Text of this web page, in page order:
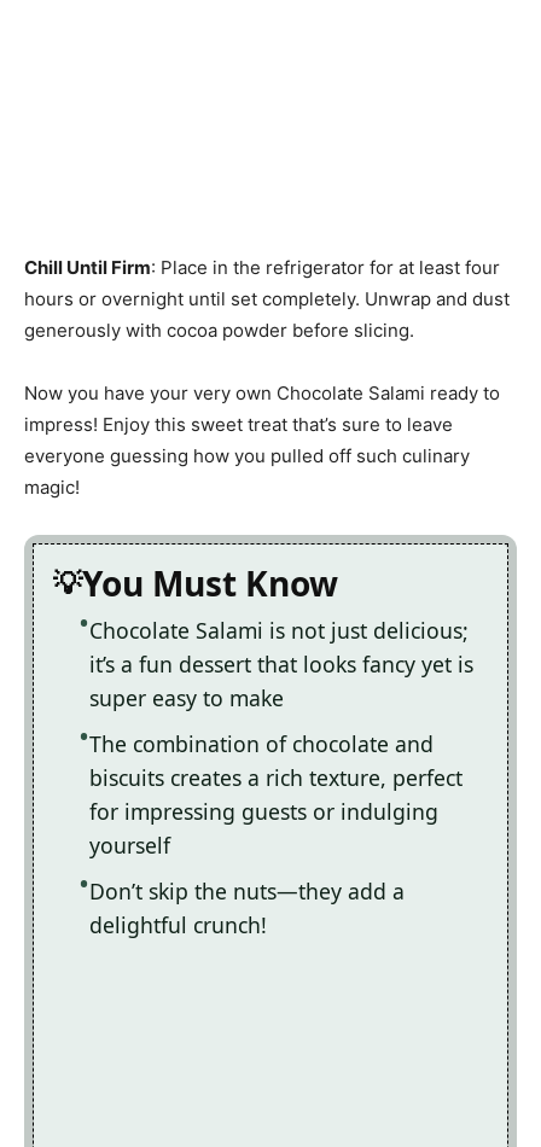
Chill Until Firm: Place in the refrigerator for at least four
hours or overnight until set completely. Unwrap and dust
generously with cocoa powder before slicing.
Now you have your very own Chocolate Salami ready to
impress! Enjoy this sweet treat that’s sure to leave
everyone guessing how you pulled off such culinary
magic!
You Must Know
Chocolate Salami is not just delicious;
it’s a fun dessert that looks fancy yet is
super easy to make
The combination of chocolate and
biscuits creates a rich texture, perfect
for impressing guests or indulging
yourself
Don’t skip the nuts—they add a
delightful crunch!